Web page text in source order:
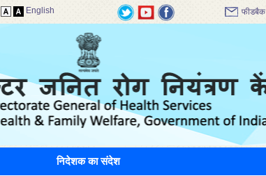
English फीडबैक
निदेशक का संदेश